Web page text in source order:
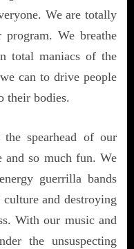
We are totally
We breathe
total maniacs of the
can to drive people
their bodies.
spearhead of our
and so much fun. We
guerrilla bands
and destroying
With our music and
the unsuspecting